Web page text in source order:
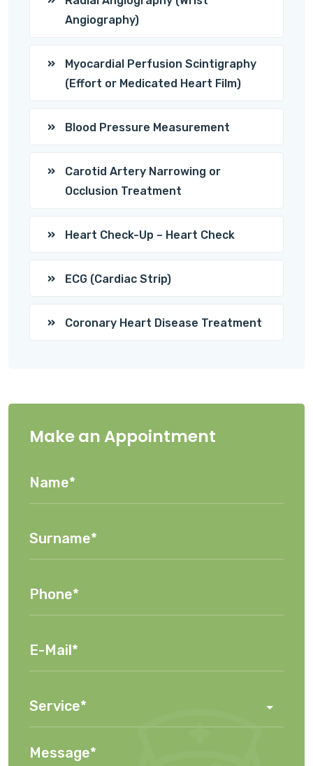
Angiography)
Myocardial Perfusion Scintigraphy
(Effort or Medicated Heart Film)
Blood Pressure Measurement
Carotid Artery Narrowing or
Occlusion Treatment
Heart Check-Up – Heart Check
ECG (Cardiac Strip)
Coronary Heart Disease Treatment
Make an Appointment